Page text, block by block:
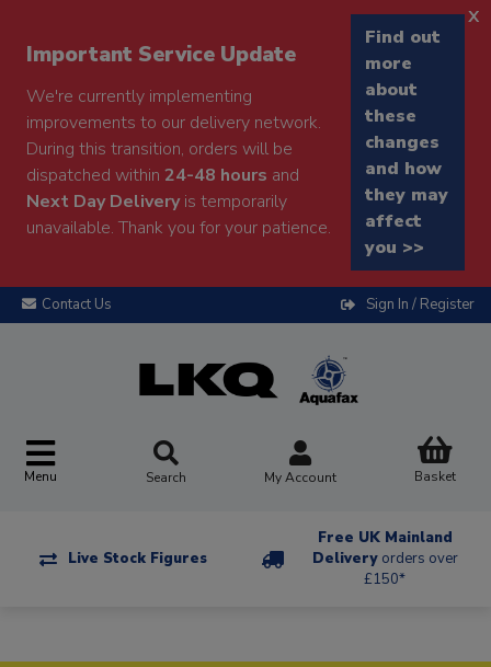
Important Service Update
We're currently implementing
improvements to our delivery network.
During this transition, orders will be
dispatched within 24-48 hours and
Next Day Deliveryis temporarily
unavailable. Thank you for your patience.
Find out
more
about
these
changes
and how
they may
affect
you >>
x
Contact Us Sign In / Register
Menu Search My Account Basket
Live Stock Figures
Free UK Mainland
Delivery orders over
£150*